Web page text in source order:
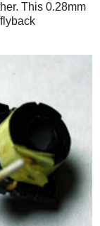
This 0.28mm